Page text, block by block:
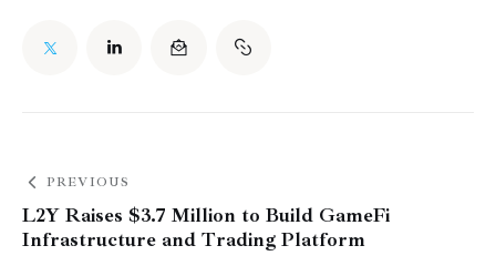
PREVIOUS
L2Y Raises $3.7 Million to Build GameFi
Infrastructure and Trading Platform